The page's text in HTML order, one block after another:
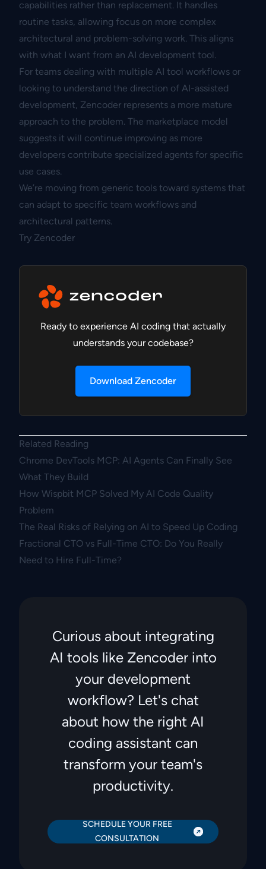
capabilities rather than replacement. It handles
routine tasks, allowing focus on more complex
architectural and problem-solving work. This aligns
with what I want from an AI development tool.
For teams dealing with multiple AI tool workflows or
looking to understand the direction of AI-assisted
development, Zencoder represents a more mature
approach to the problem. The marketplace model
suggests it will continue improving as more
developers contribute specialized agents for specific
use cases.
We’re moving from generic tools toward systems that
can adapt to specific team workflows and
architectural patterns.
Try Zencoder
Ready to experience AI coding that actually
understands your codebase?
Download Zencoder
Related Reading
Chrome DevTools MCP: AI Agents Can Finally See
What They Build
How Wispbit MCP Solved My AI Code Quality
Problem
The Real Risks of Relying on AI to Speed Up Coding
Fractional CTO vs Full-Time CTO: Do You Really
Need to Hire Full-Time?
Curious about integrating
AI tools like Zencoder into
your development
workflow? Let's chat
about how the right AI
coding assistant can
transform your team's
productivity.
SCHEDULE YOUR FREE
CONSULTATION